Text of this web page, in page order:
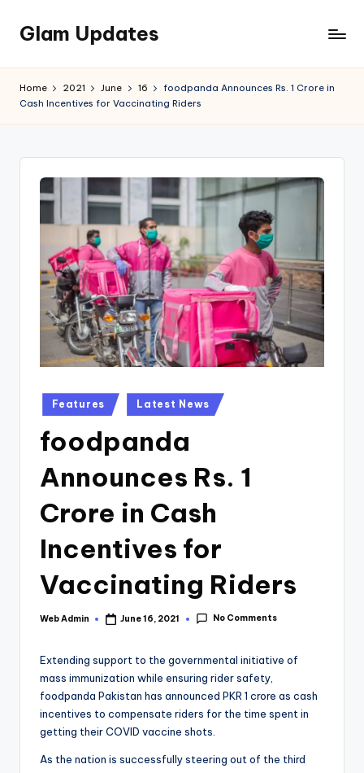
Skip
content
Glam Updates
official
Home 2021 June 16
foodpanda Announces Rs. 1 Crore in
Cash Incentives for Vaccinating Riders
Posted
in
Features Latest News
foodpanda
Announces Rs. 1
Crore in Cash
Incentives for
Vaccinating Riders
Posted
Web Admin June 16, 2021 No Comments
Extending support to the governmental initiative of
mass immunization while ensuring rider safety,
foodpanda Pakistan has announced PKR 1 crore as cash
incentives to compensate riders for the time spent in
getting their COVID vaccine shots.
As the nation is successfully steering out of the third